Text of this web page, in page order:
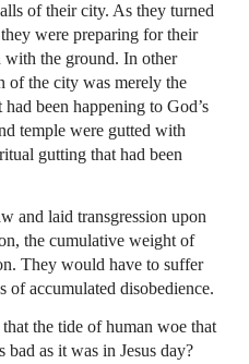
of their city. As they turned
were preparing for their
with the ground. In other
of the city was merely the
been happening to God’s
temple were gutted with
gutting that had been
and laid transgression upon
the cumulative weight of
They would have to suffer
of accumulated disobedience.
the tide of human woe that
as it was in Jesus day?